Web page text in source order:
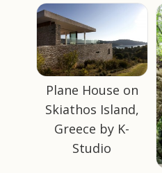
Plane House on
Skiathos Island,
Greece by K-
Studio